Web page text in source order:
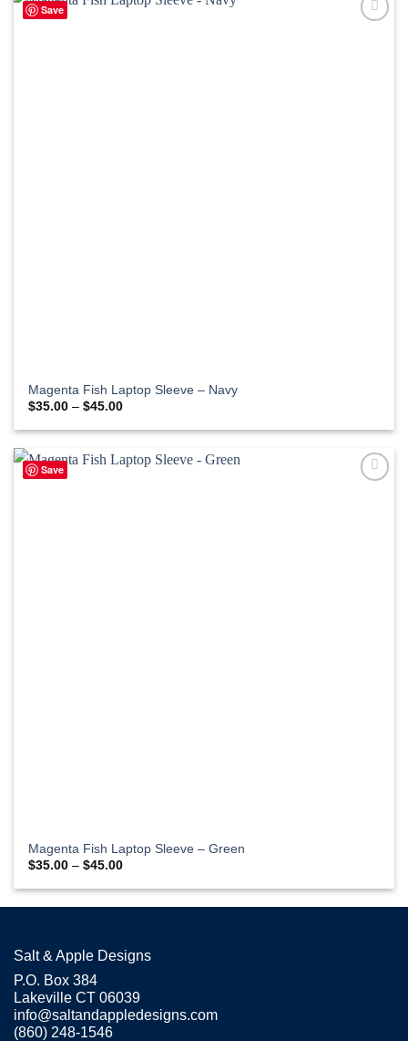
Save
Magenta Fish Laptop Sleeve – Navy
$35.00 – $45.00Price
$35.00
$45.00
Save
Magenta Fish Laptop Sleeve – Green
$35.00 – $45.00Price
$35.00
Salt & Apple Designs
P.O. Box 384
Lakeville CT 06039
info@saltandappledesigns.com
(860) 248-1546